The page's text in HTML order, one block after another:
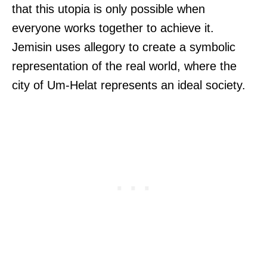
that this utopia is only possible when
everyone works together to achieve it.
Jemisin uses allegory to create a symbolic
representation of the real world, where the
city of Um-Helat represents an ideal society.